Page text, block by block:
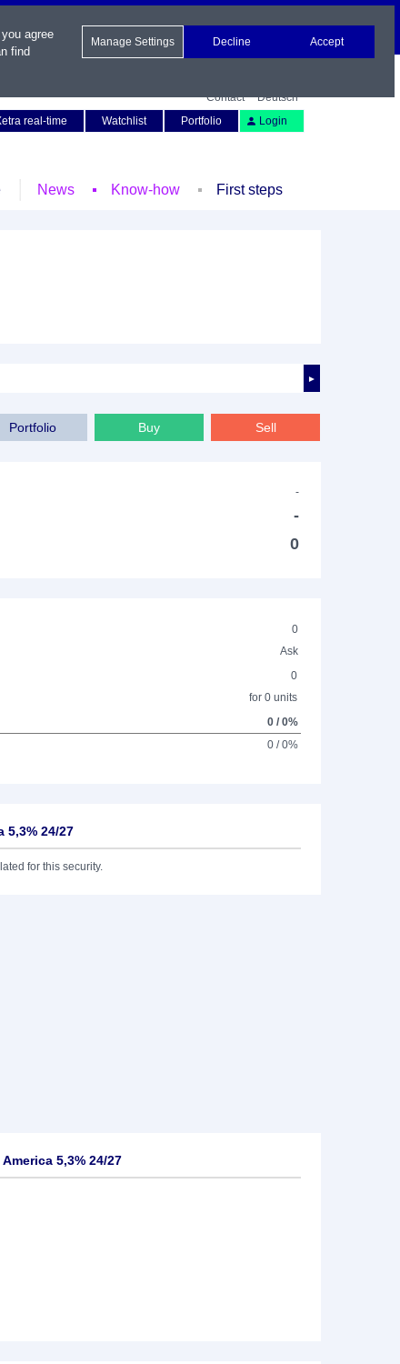
Contact
Deutsch
real-time
Watchlist Portfolio Login
News Know-how First steps
►
Sell
Buy
Portfolio
-
-
0
0
Ask
0
for 0 units
0 / 0%
0 / 0%
5,3% 24/27
for this security.
5,3% 24/27
agree
find
Manage Settings Decline Accept